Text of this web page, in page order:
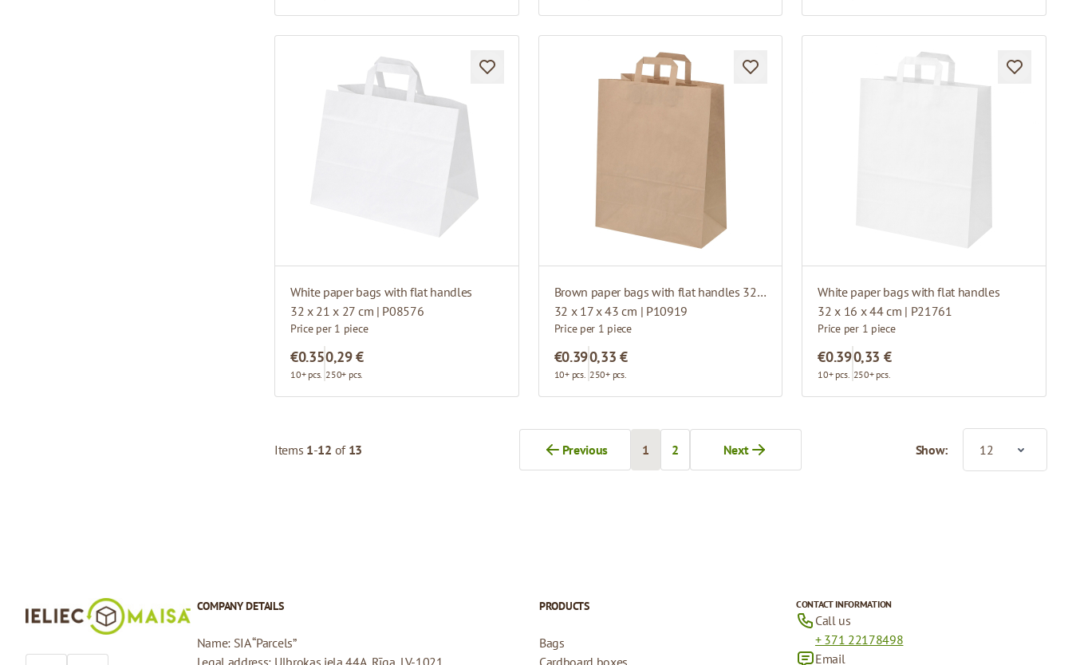
White paper bags with flat handles
32 x 21 x 27 cm | P08576
Price per 1 piece
€0.35
10+ pcs.
0,29 €
250+ pcs.
Brown paper bags with flat handles 32 x 17 x 43 cm
32 x 17 x 43 cm | P10919
Price per 1 piece
€0.39
10+ pcs.
0,33 €
250+ pcs.
White paper bags with flat handles
32 x 16 x 44 cm | P21761
Price per 1 piece
€0.39
10+ pcs.
0,33 €
250+ pcs.
Items 1-12 of 13 Previous
You're currently reading page
1
Page
2 Next Show:
COMPANY DETAILS
Name: SIA “Parcels”
Legal address: Ulbrokas iela 44A, Rīga, LV-1021
PRODUCTS
Bags
Cardboard boxes
CONTACT INFORMATION
Call us
+ 371 22178498
Email